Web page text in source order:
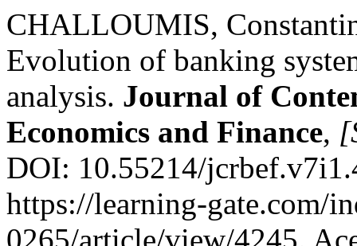
CHALLOUMIS,
Evolution of banking
analysis. Journal of
Economics and Finance,
DOI: 10.55214/
https://learning-gate.com/